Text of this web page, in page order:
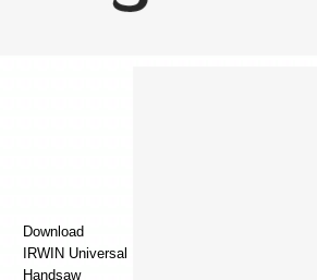
Download
IRWIN Universal
Handsaw